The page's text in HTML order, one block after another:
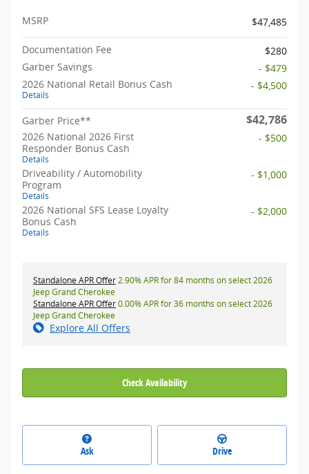
MSRP $47,485
Documentation Fee
$280
Garber Savings
- $479
2026 National Retail Bonus Cash
Details
- $4,500
Garber Price** $42,786
2026 National 2026 First
Responder Bonus Cash
Details
- $500
Driveability / Automobility
Program
Details
- $1,000
2026 National SFS Lease Loyalty
Bonus Cash
Details
- $2,000
Standalone APR Offer2.90% APR for 84 months on select 2026
Jeep Grand Cherokee
Standalone APR Offer0.00% APR for 36 months on select 2026
Jeep Grand Cherokee
Explore All Offers
Check Availability
Ask Drive